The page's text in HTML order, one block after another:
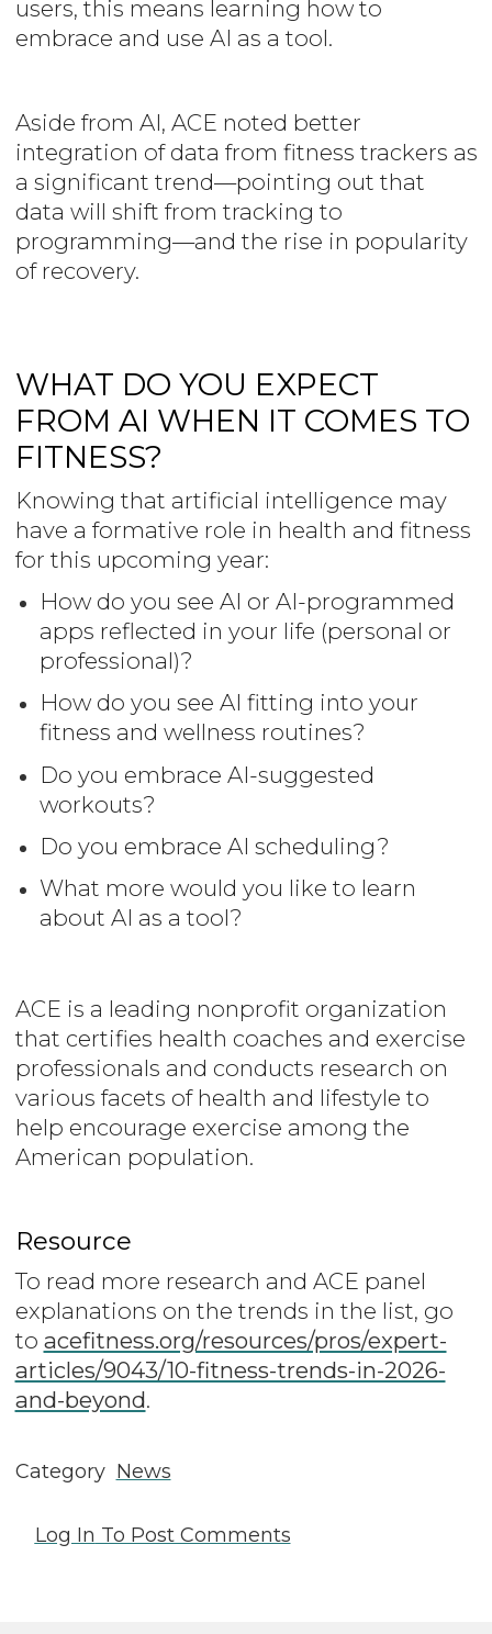
users, this means learning how to
embrace and use AI as a tool.
Aside from AI, ACE noted better
integration of data from fitness trackers as
a significant trend—pointing out that
data will shift from tracking to
programming—and the rise in popularity
of recovery.
WHAT DO YOU EXPECT
FROM AI WHEN IT COMES TO
FITNESS?
Knowing that artificial intelligence may
have a formative role in health and fitness
for this upcoming year:
How do you see AI or AI-programmed
apps reflected in your life (personal or
professional)?
How do you see AI fitting into your
fitness and wellness routines?
Do you embrace AI-suggested
workouts?
Do you embrace AI scheduling?
What more would you like to learn
about AI as a tool?
ACE is a leading nonprofit organization
that certifies health coaches and exercise
professionals and conducts research on
various facets of health and lifestyle to
help encourage exercise among the
American population.
Resource
To read more research and ACE panel
explanations on the trends in the list, go
to acefitness.org/resources/pros/expert-
articles/9043/10-fitness-trends-in-2026-
and-beyond.
Category News
Log In To Post Comments